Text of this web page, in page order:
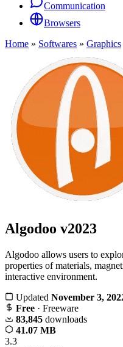
Communication
Browsers
Home » Softwares » Graphics
Algodoo v2023
Algodoo allows users to
properties of materials,
interactive environment.
Updated November 3,
Free · Freeware
83,845 downloads
41.07 MB
3.3